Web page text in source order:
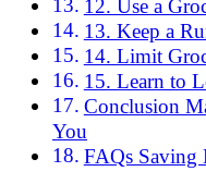
12. Use a
13. Keep a
14. Limit
15. Learn to
Conclusion
You
FAQs Saving